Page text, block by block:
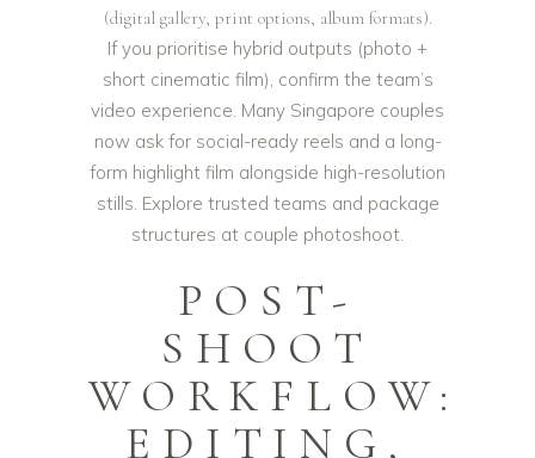
(digital gallery, print options, album formats).
If you prioritise hybrid outputs (photo +
short cinematic film), confirm the team’s
video experience. Many Singapore couples
now ask for social-ready reels and a long-
form highlight film alongside high-resolution
stills. Explore trusted teams and package
structures at couple photoshoot.
POST-
SHOOT
WORKFLOW:
EDITING,